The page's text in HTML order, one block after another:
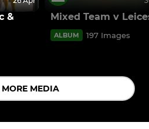
&
Mixed Team v
ALBUM 197 Images
MEDIA